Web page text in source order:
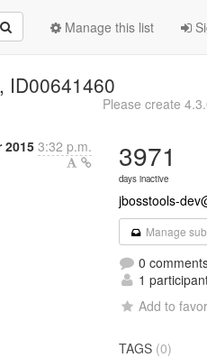
Manage this list
ID00641460
Please create
20153:32 p.m. 3971
days inactive
jbosstools-
Manage
0
1
Add to
TAGS (0)